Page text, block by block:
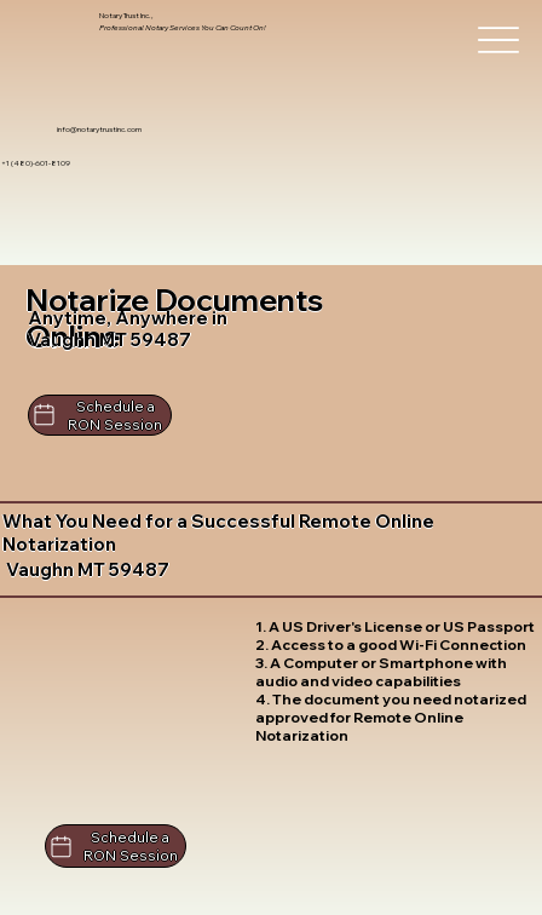
info@notarytrustinc.com
+1 (480)-601-8109
Notary Trust Inc.,
Professional Notary Services You Can Count On!
Notarize Documents
Online
Anytime, Anywhere in
Vaughn MT 59487
Schedule a
RON Session
What You Need for a Successful Remote Online
Notarization
Vaughn MT 59487
1. A US Driver's License or US Passport
2. Access to a good Wi-Fi Connection
3. A Computer or Smartphone with
audio and video capabilities
4. The document you need notarized
approved for Remote Online
Notarization
Schedule a
RON Session